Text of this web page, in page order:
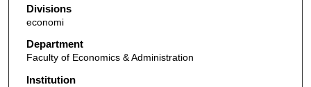
Divisions
economi
Department
Faculty of Economics & Administration
Institution